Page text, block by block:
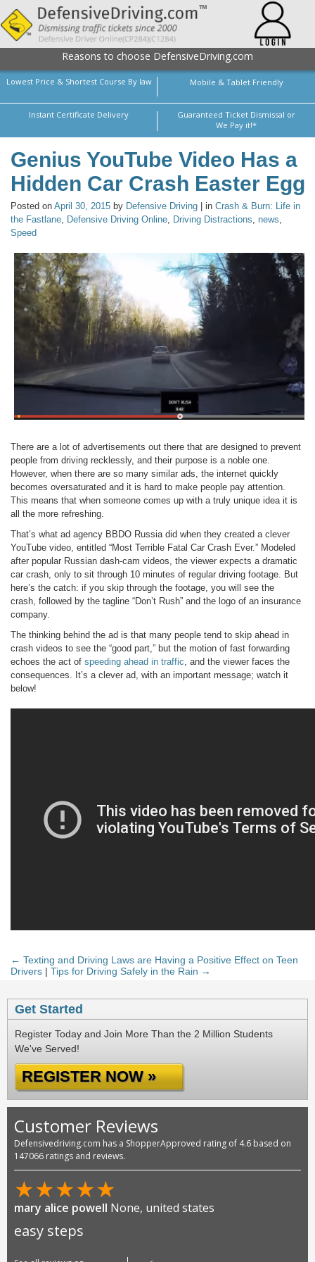
Reasons to choose DefensiveDriving.com
Lowest Price & Shortest Course By law Mobile & Tablet Friendly
Instant Certificate Delivery
Guaranteed Ticket Dismissal or
We Pay it!*
Genius YouTube Video Has a
Hidden Car Crash Easter Egg
Posted on April 30, 2015 by Defensive Driving | in Crash & Burn: Life in
the Fastlane, Defensive Driving Online, Driving Distractions, news,
Speed
There are a lot of advertisements out there that are designed to prevent
people from driving recklessly, and their purpose is a noble one.
However, when there are so many similar ads, the internet quickly
becomes oversaturated and it is hard to make people pay attention.
This means that when someone comes up with a truly unique idea it is
all the more refreshing.
That’s what ad agency BBDO Russia did when they created a clever
YouTube video, entitled “Most Terrible Fatal Car Crash Ever.” Modeled
after popular Russian dash-cam videos, the viewer expects a dramatic
car crash, only to sit through 10 minutes of regular driving footage. But
here’s the catch: if you skip through the footage, you will see the
crash, followed by the tagline “Don’t Rush” and the logo of an insurance
company.
The thinking behind the ad is that many people tend to skip ahead in
crash videos to see the “good part,” but the motion of fast forwarding
echoes the act of speeding ahead in traffic , and the viewer faces the
consequences. It’s a clever ad, with an important message; watch it
below!
← Texting and Driving Laws are Having a Positive Effect on Teen
Drivers | Tips for Driving Safely in the Rain →
Get Started
Register Today and Join More Than the 2 Million Students
We've Served!
REGISTER NOW »
Customer Reviews
Defensivedriving.com has a ShopperApproved rating of 4.6 based on
147066 ratings and reviews.
★★★★★
mary alice powell None, united states
easy steps